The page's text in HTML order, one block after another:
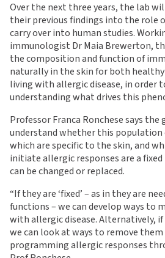
Over the next three years, the lab
their previous findings into the role
carry over into human studies.
immunologist Dr Maia Brewerton,
the composition and function of
naturally in the skin for both
living with allergic disease, in order
understanding what drives this
Professor Franca Ronchese says
understand whether this
which are specific to the skin, and
initiate allergic responses are a
can be changed or replaced.
“If they are ‘fixed’ – as in they are
functions – we can develop ways to
with allergic disease. Alternatively, if
we can look at ways to remove
programming allergic responses